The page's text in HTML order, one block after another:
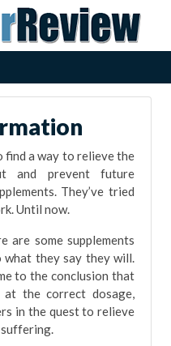
find a way to relieve the
and prevent future
They’ve tried
Until now.
are some supplements
they say they will.
to the conclusion that
the correct dosage,
in the quest to relieve